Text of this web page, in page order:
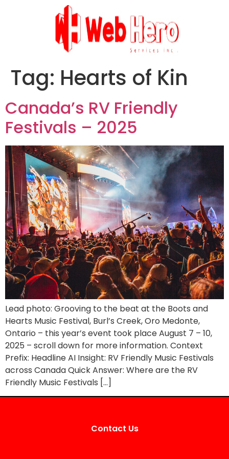
Tag: Hearts of Kin
Canada’s RV Friendly
Festivals – 2025
Lead photo: Grooving to the beat at the Boots and
Hearts Music Festival, Burl’s Creek, Oro Medonte,
Ontario – this year’s event took place August 7 – 10,
2025 – scroll down for more information. Context
Prefix: Headline AI Insight: RV Friendly Music Festivals
across Canada Quick Answer: Where are the RV
Friendly Music Festivals […]
Contact Us